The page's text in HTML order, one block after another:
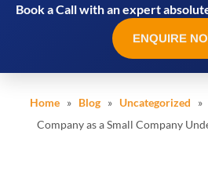
Book a Call with an expert
ENQUIRE
Home» Blog» Uncategorized »
Company as a Small Company